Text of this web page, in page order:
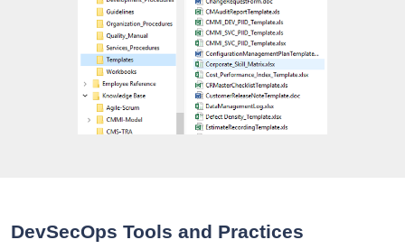
DevSecOps Tools and Practices